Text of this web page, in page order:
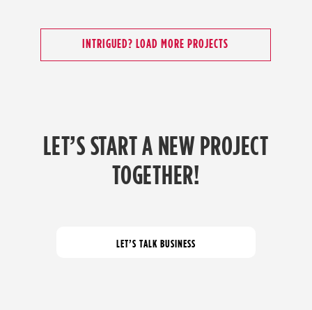
INTRIGUED? LOAD MORE PROJECTS
LET’S START A NEW PROJECT
TOGETHER!